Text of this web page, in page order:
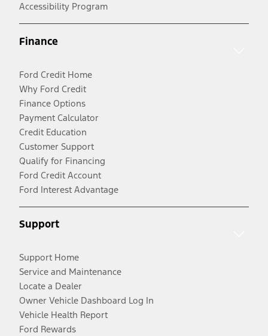
Accessibility Program
Finance
Ford Credit Home
Why Ford Credit
Finance Options
Payment Calculator
Credit Education
Customer Support
Qualify for Financing
Ford Credit Account
Ford Interest Advantage
Support
Support Home
Service and Maintenance
Locate a Dealer
Owner Vehicle Dashboard Log In
Vehicle Health Report
Ford Rewards